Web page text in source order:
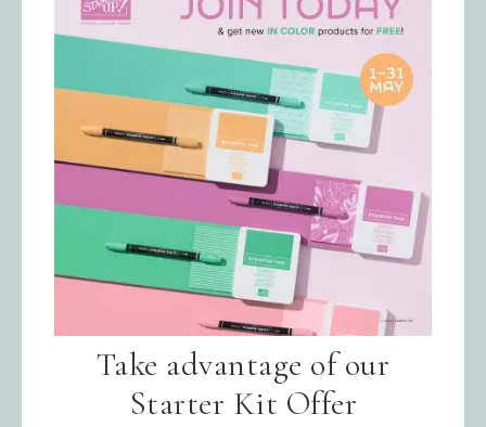
Take advantage of our
Starter Kit Offer